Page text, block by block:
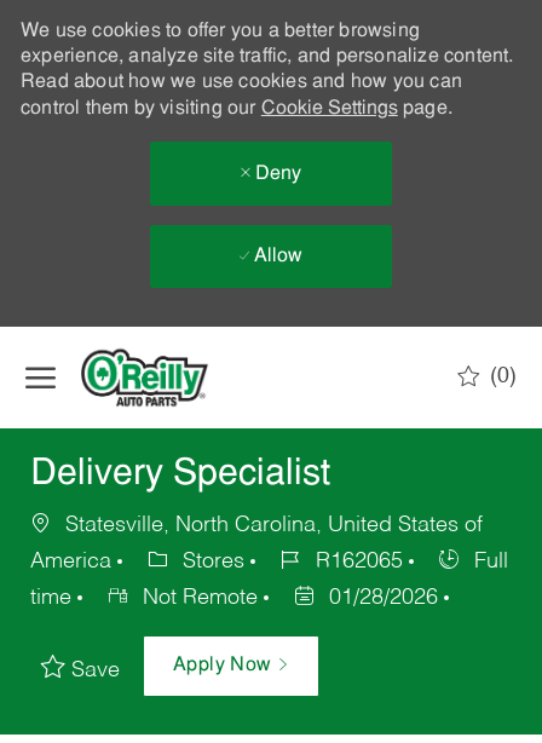
We use cookies to offer you a better browsing
experience, analyze site traffic, and personalize content.
Read about how we use cookies and how you can
control them by visiting our Cookie Settingspage.
Deny
Allow
(0)
Delivery Specialist
Statesville, North Carolina, United States of
America
Stores R162065
Full
time
Not Remote 01/28/2026
Save Apply Now